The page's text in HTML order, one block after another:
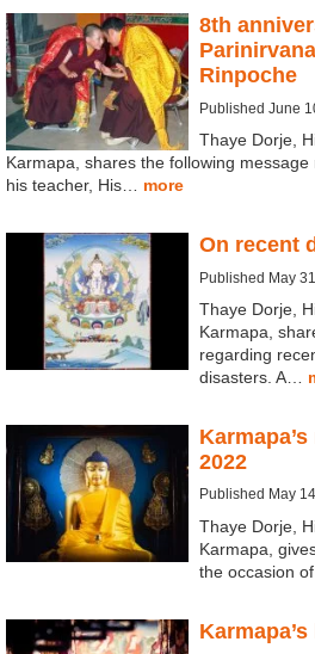
8th
Rinpoche
Published June
Thaye Dorje,
Karmapa, shares the following
his teacher, His… more
On recent
Published May
Thaye Dorje,
Karmapa,
regarding
disasters. A…
2022
Published May
Thaye Dorje,
Karmapa,
the occasion